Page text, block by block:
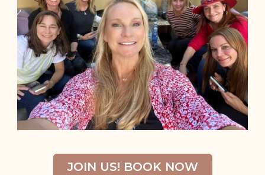
JOIN US! BOOK NOW